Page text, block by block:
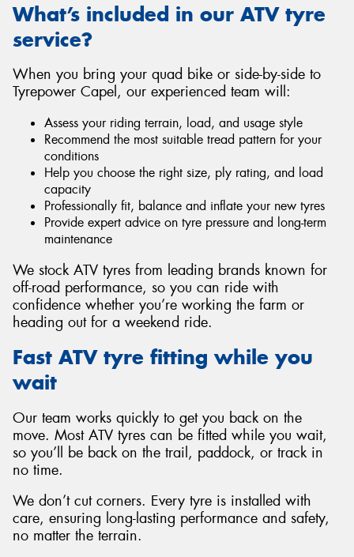
What’s included in our ATV tyre
service?
When you bring your quad bike or side-by-side to
Tyrepower Capel, our experienced team will:
Assess your riding terrain, load, and usage style
Recommend the most suitable tread pattern for your
conditions
Help you choose the right size, ply rating, and load
capacity
Professionally fit, balance and inflate your new tyres
Provide expert advice on tyre pressure and long-term
maintenance
We stock ATV tyres from leading brands known for
off-road performance, so you can ride with
confidence whether you’re working the farm or
heading out for a weekend ride.
Fast ATV tyre fitting while you
wait
Our team works quickly to get you back on the
move. Most ATV tyres can be fitted while you wait,
so you’ll be back on the trail, paddock, or track in
no time.
We don’t cut corners. Every tyre is installed with
care, ensuring long-lasting performance and safety,
no matter the terrain.